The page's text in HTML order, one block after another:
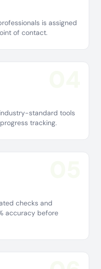
is assigned
of contact.
standard tools
tracking.
checks and
accuracy before